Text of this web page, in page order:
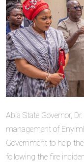
Abia State Governor,
management of
Government to help
following the fire